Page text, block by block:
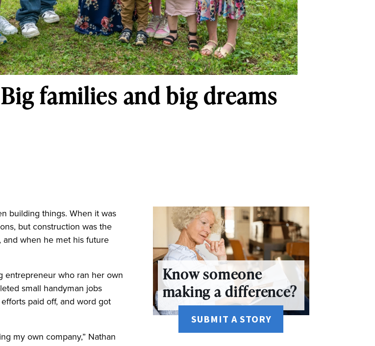
families and big dreams
building things. When it was
but construction was the
when he met his future
entrepreneur who ran her own
small handyman jobs
paid off, and word got
my own company,” Nathan
Know someone
making a difference?
SUBMIT A STORY